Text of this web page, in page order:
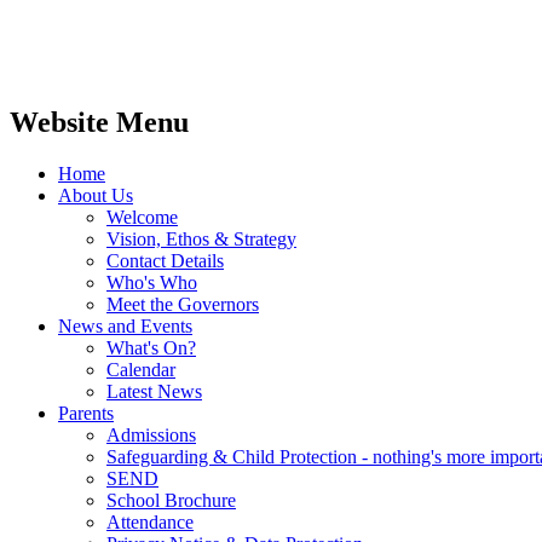
Website Menu
Home
About Us
Welcome
Vision, Ethos & Strategy
Contact Details
Who's Who
Meet the Governors
News and Events
What's On?
Calendar
Latest News
Parents
Admissions
Safeguarding & Child Protection - nothing's more
SEND
School Brochure
Attendance